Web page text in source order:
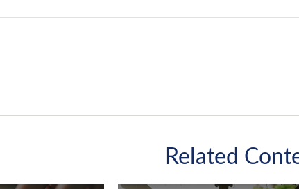
Related